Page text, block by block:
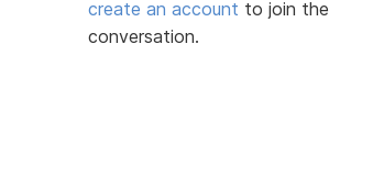
create an account to join the
conversation.